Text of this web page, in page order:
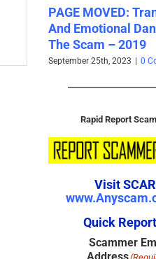
MOVED: Transference
Emotional Danger After
Scam – 2019
25th, 2023 | 0 Comments
Rapid Report
Visit
Quick
Scammer
Address